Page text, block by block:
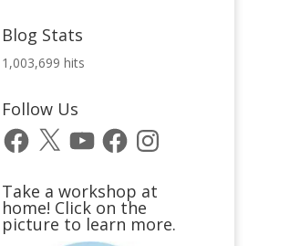
Blog Stats
1,003,699 hits
Follow Us
Facebook
X YouTubeFacebookInstagram
Take a workshop at
home! Click on the
picture to learn more.